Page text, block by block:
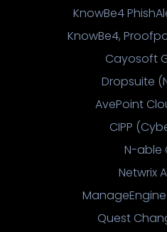
KnowBe4
KnowBe4,
Cayosoft
Dropsuite
AvePoint
CIPP
N-able
Netwrix
ManageEngine
Quest